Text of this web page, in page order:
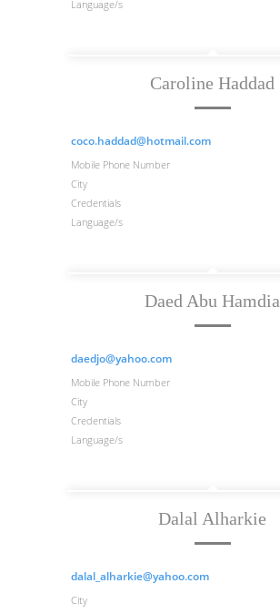
Language/s
Caroline Haddad
coco.haddad@hotmail.com
Mobile Phone Number
City
Credentials
Language/s
Daed Abu Hamdia
daedjo@yahoo.com
Mobile Phone Number
City
Credentials
Language/s
Dalal Alharkie
dalal_alharkie@yahoo.com
City